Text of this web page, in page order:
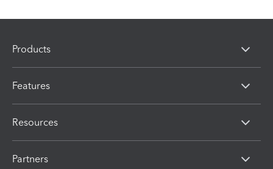
Products
Features
Resources
Partners